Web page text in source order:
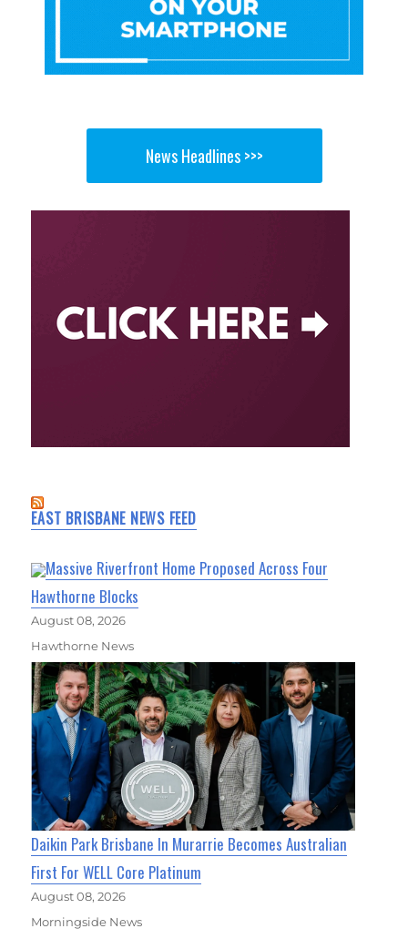
News Headlines >>>
EAST BRISBANE NEWS FEED
Massive Riverfront Home Proposed Across Four
Hawthorne Blocks
August 08, 2026
Hawthorne News
Daikin Park Brisbane In Murarrie Becomes Australian
First For WELL Core Platinum
August 08, 2026
Morningside News